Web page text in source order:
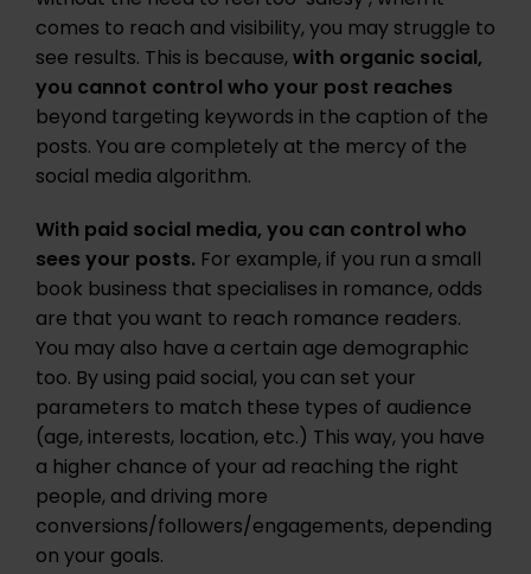
comes to reach and visibility, you may struggle to
see results. This is because,with organic social,
you cannot control who your post reaches
beyond targeting keywords in the caption of the
posts. You are completely at the mercy of the
social media algorithm.
With paid social media, you can control who
sees your posts. For example, if you run a small
book business that specialises in romance, odds
are that you want to reach romance readers.
You may also have a certain age demographic
too. By using paid social, you can set your
parameters to match these types of audience
(age, interests, location, etc.) This way, you have
a higher chance of your ad reaching the right
people, and driving more
conversions/followers/engagements, depending
on your goals.